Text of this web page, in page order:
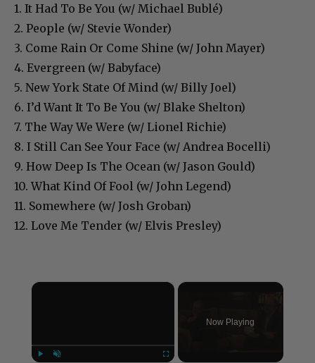
1. It Had To Be You (w/ Michael Bublé)
2. People (w/ Stevie Wonder)
3. Come Rain Or Come Shine (w/ John Mayer)
4. Evergreen (w/ Babyface)
5. New York State Of Mind (w/ Billy Joel)
6. I’d Want It To Be You (w/ Blake Shelton)
7. The Way We Were (w/ Lionel Richie)
8. I Still Can See Your Face (w/ Andrea Bocelli)
9. How Deep Is The Ocean (w/ Jason Gould)
10. What Kind Of Fool (w/ John Legend)
11. Somewhere (w/ Josh Groban)
12. Love Me Tender (w/ Elvis Presley)
×
Now Playing